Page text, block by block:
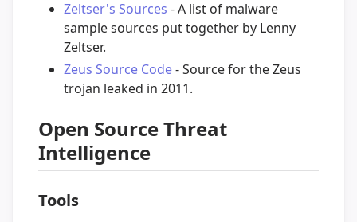
Zeltser's Sources - A list of malware
sample sources put together by Lenny
Zeltser.
Zeus Source Code- Source for the Zeus
trojan leaked in 2011.
Open Source Threat
Intelligence
Tools